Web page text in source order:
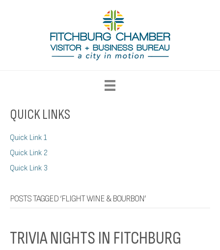
QUICK LINKS
Quick Link 1
Quick Link 2
Quick Link 3
POSTS TAGGED ‘FLIGHT WINE & BOURBON’
TRIVIA NIGHTS IN FITCHBURG